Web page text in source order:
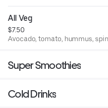
All Veg
$7.50
Avocado, tomato, hummus,
Super Smoothies
Cold Drinks